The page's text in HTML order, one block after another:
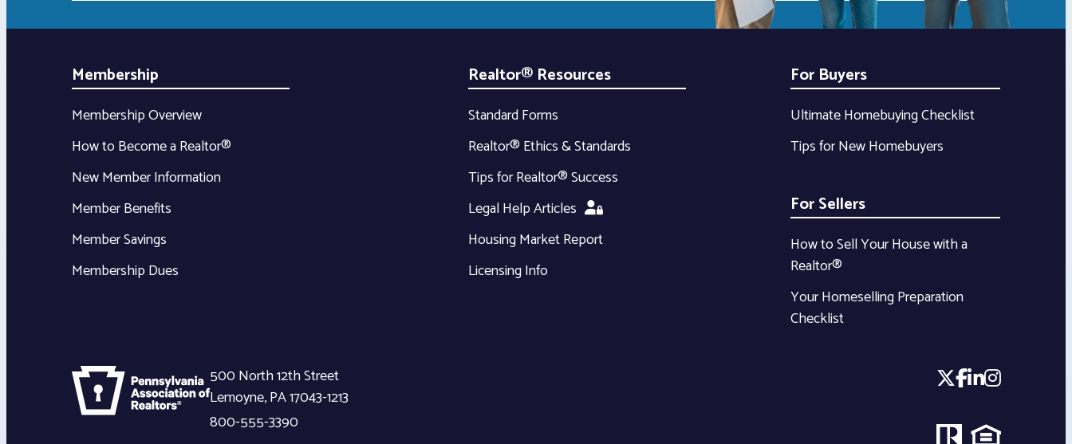
Membership
Membership Overview
How to Become a Realtor®
New Member Information
Member Benefits
Member Savings
Membership Dues
Realtor® Resources
Standard Forms
Realtor® Ethics & Standards
Tips for Realtor® Success
Legal Help Articles
Housing Market Report
Licensing Info
For Buyers
Ultimate Homebuying Checklist
Tips for New Homebuyers
For Sellers
How to Sell Your House with a
Realtor®
Your Homeselling Preparation
Checklist
500 North 12th Street
Lemoyne,PA17043-1213
800-555-3390